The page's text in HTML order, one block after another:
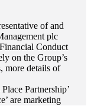
of and
plc
Conduct
on the Group’s
more details of
Place Partnership’
are marketing